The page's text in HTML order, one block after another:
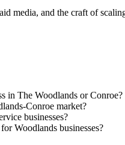
media, and the craft of
in The Woodlands or Conroe?
Conroe market?
businesses?
Woodlands businesses?